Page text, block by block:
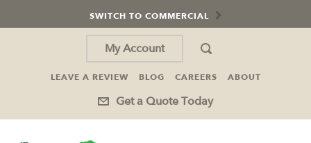
SWITCH TO COMMERCIAL
My Account
LEAVE A REVIEW BLOG CAREERS ABOUT
Get a Quote Today